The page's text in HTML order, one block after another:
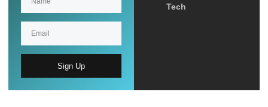
Sign Up
Tech